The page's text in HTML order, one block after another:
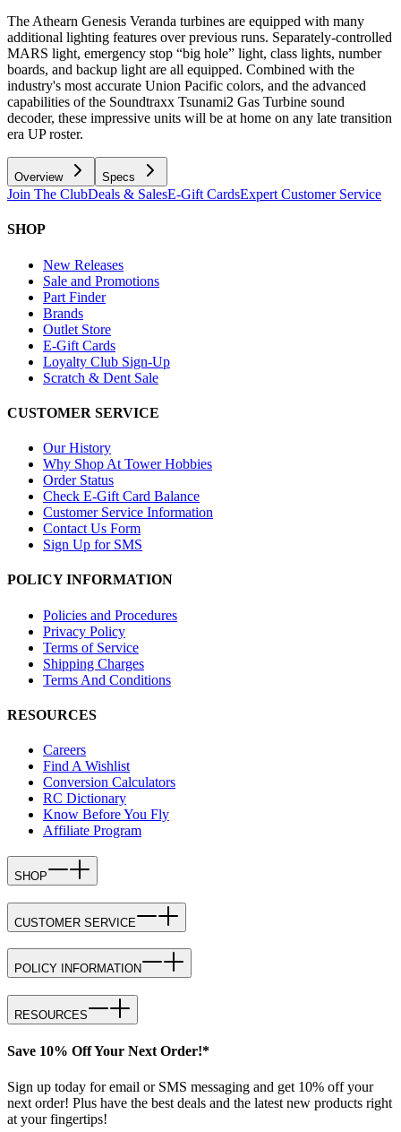
The Athearn Genesis Veranda turbines are equipped with many
additional lighting features over previous runs. Separately-controlled
MARS light, emergency stop “big hole” light, class lights, number
boards, and backup light are all equipped. Combined with the
industry's most accurate Union Pacific colors, and the advanced
capabilities of the Soundtraxx Tsunami2 Gas Turbine sound
decoder, these impressive units will be at home on any late transition
era UP roster.
Overview Specs
Join The ClubDeals & SalesE-Gift CardsExpert Customer Service
SHOP
New Releases
Sale and Promotions
Part Finder
Brands
Outlet Store
E-Gift Cards
Loyalty Club Sign-Up
Scratch & Dent Sale
CUSTOMER SERVICE
Our History
Why Shop At Tower Hobbies
Order Status
Check E-Gift Card Balance
Customer Service Information
Contact Us Form
Sign Up for SMS
POLICY INFORMATION
Policies and Procedures
Privacy Policy
Terms of Service
Shipping Charges
Terms And Conditions
RESOURCES
Careers
Find A Wishlist
Conversion Calculators
RC Dictionary
Know Before You Fly
Affiliate Program
SHOP
CUSTOMER SERVICE
POLICY INFORMATION
RESOURCES
Save 10% Off Your Next Order!*
Sign up today for email or SMS messaging and get 10% off your
next order! Plus have the best deals and the latest new products right
at your fingertips!